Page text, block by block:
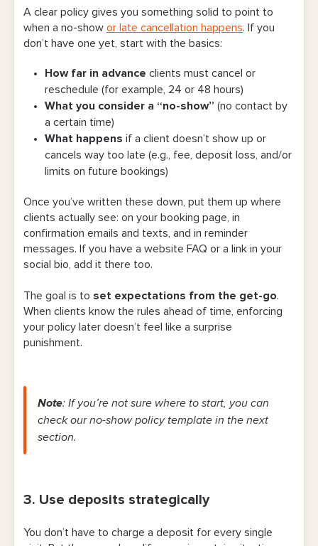
A clear policy gives you something solid to point to
when a no-show or late cancellation happens. If you
don’t have one yet, start with the basics:
How far in advance clients must cancel or
reschedule (for example, 24 or 48 hours)
What you consider a “no-show” (no contact by
a certain time)
What happens if a client doesn’t show up or
cancels way too late (e.g., fee, deposit loss, and/or
limits on future bookings)
Once you’ve written these down, put them up where
clients actually see: on your booking page, in
confirmation emails and texts, and in reminder
messages. If you have a website FAQ or a link in your
social bio, add it there too.
The goal is to set expectations from the get-go.
When clients know the rules ahead of time, enforcing
your policy later doesn’t feel like a surprise
punishment.
Note: If you’re not sure where to start, you can
check our no-show policy template in the next
section.
3. Use deposits strategically
You don’t have to charge a deposit for every single